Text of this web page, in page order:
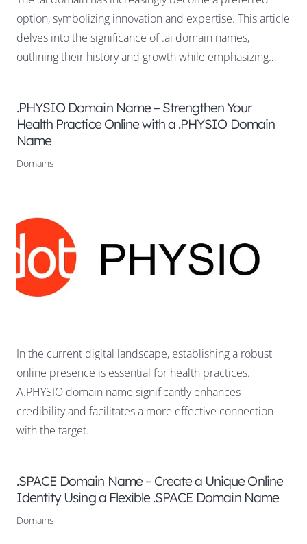
option, symbolizing innovation and expertise. This article
delves into the significance of .ai domain names,
outlining their history and growth while emphasizing…
.PHYSIO Domain Name – Strengthen Your
Health Practice Online with a .PHYSIO Domain
Name
Domains
In the current digital landscape, establishing a robust
online presence is essential for health practices.
A.PHYSIO domain name significantly enhances
credibility and facilitates a more effective connection
with the target…
.SPACE Domain Name – Create a Unique Online
Identity Using a Flexible .SPACE Domain Name
Domains